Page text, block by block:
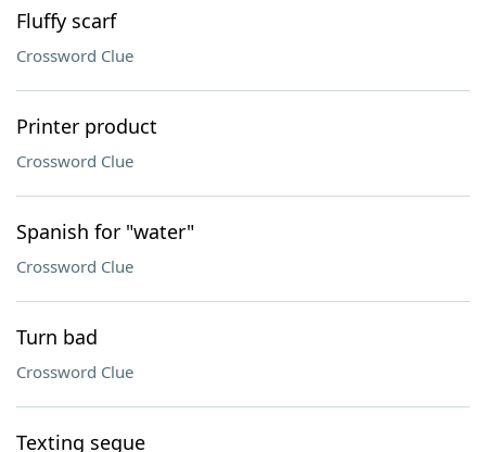
Fluffy scarf
Crossword Clue
Printer product
Crossword Clue
Spanish for "water"
Crossword Clue
Turn bad
Crossword Clue
Texting segue